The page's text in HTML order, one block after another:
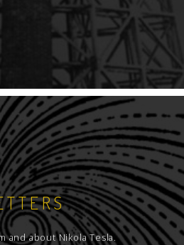
and about Nikola Tesla.